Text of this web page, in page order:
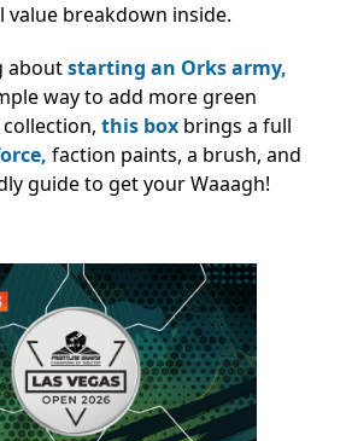
value breakdown inside.
aboutstarting an Orks army,
way to add more green
this box brings a full
faction paints, a brush, and
guide to get your Waaagh!